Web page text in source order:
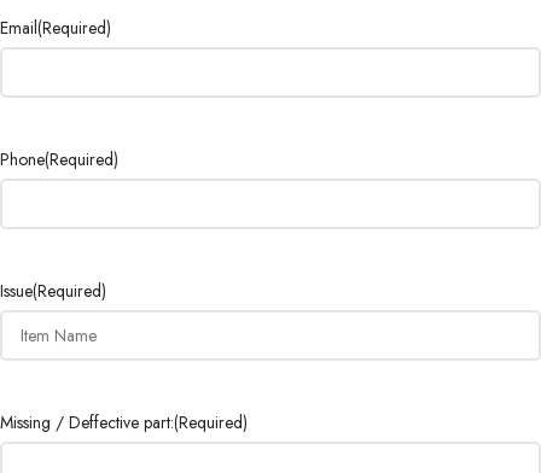
Email(Required)
Phone(Required)
Issue(Required)
Missing / Deffective part:(Required)